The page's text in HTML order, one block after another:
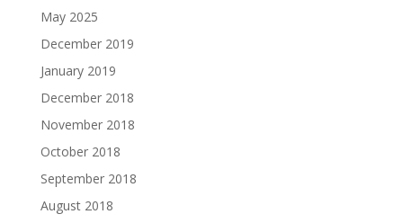
May 2025
December 2019
January 2019
December 2018
November 2018
October 2018
September 2018
August 2018